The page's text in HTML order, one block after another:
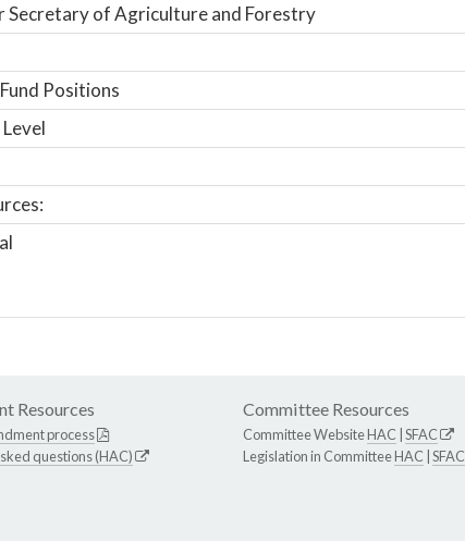
Secretary of Agriculture and Forestry
Positions
Resources
process
questions (HAC)
Committee Resources
Committee WebsiteHAC SFAC
Legislation in CommitteeHAC SFAC